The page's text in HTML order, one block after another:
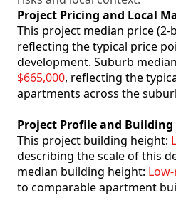
Project Pricing and Local
This project median price (2-
reflecting the typical price
development. Suburb
$665,000, reflecting the
apartments across the
Project Profile and
This project building height:
describing the scale of this
median building height:
to comparable apartment